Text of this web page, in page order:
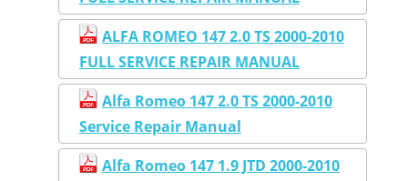
ALFA ROMEO 147 2.0 TS 2000-2010
FULL SERVICE REPAIR MANUAL
Alfa Romeo 147 2.0 TS 2000-2010
Service Repair Manual
Alfa Romeo 147 1.9 JTD 2000-2010